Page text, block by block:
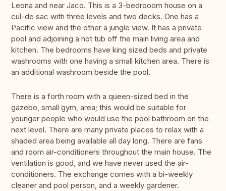
Leona and near Jaco. This is a 3-bedrooom house on a
cul-de sac with three levels and two decks. One has a
Pacific view and the other a jungle view. It has a private
pool and adjoining a hot tub off the main living area and
kitchen. The bedrooms have king sized beds and private
washrooms with one having a small kitchen area. There is
an additional washroom beside the pool.
There is a forth room with a queen-sized bed in the
gazebo, small gym, area; this would be suitable for
younger people who would use the pool bathroom on the
next level. There are many private places to relax with a
shaded area being available all day long. There are fans
and room air-conditioners throughout the main house. The
ventilation is good, and we have never used the air-
conditioners. The exchange comes with a bi-weekly
cleaner and pool person, and a weekly gardener.